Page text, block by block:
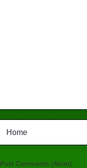
Home
Post Comments (Atom)